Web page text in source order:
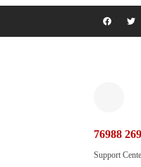
76988
Support